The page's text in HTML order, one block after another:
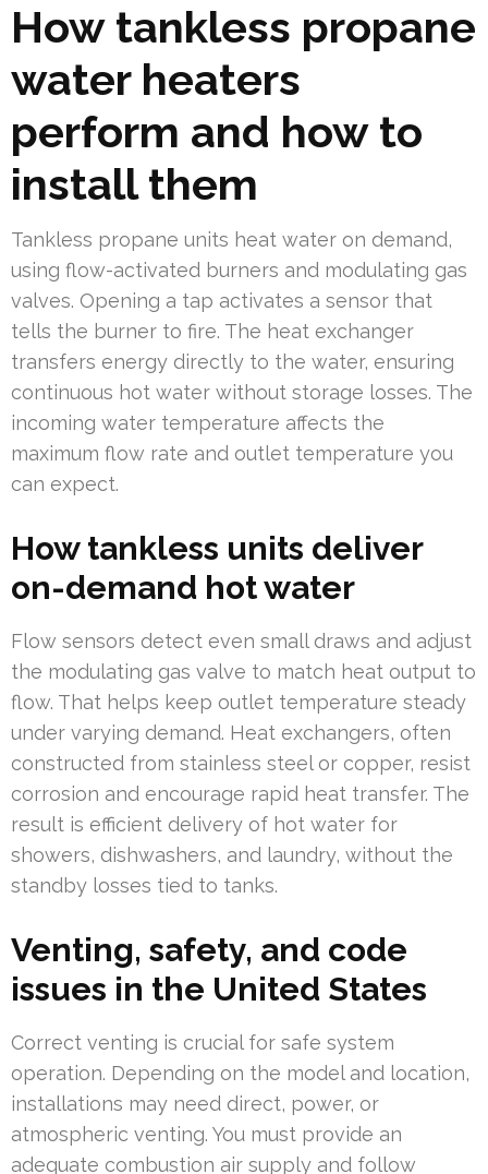
How tankless propane
water heaters
perform and how to
install them
Tankless propane units heat water on demand,
using flow-activated burners and modulating gas
valves. Opening a tap activates a sensor that
tells the burner to fire. The heat exchanger
transfers energy directly to the water, ensuring
continuous hot water without storage losses. The
incoming water temperature affects the
maximum flow rate and outlet temperature you
can expect.
How tankless units deliver
on-demand hot water
Flow sensors detect even small draws and adjust
the modulating gas valve to match heat output to
flow. That helps keep outlet temperature steady
under varying demand. Heat exchangers, often
constructed from stainless steel or copper, resist
corrosion and encourage rapid heat transfer. The
result is efficient delivery of hot water for
showers, dishwashers, and laundry, without the
standby losses tied to tanks.
Venting, safety, and code
issues in the United States
Correct venting is crucial for safe system
operation. Depending on the model and location,
installations may need direct, power, or
atmospheric venting. You must provide an
adequate combustion air supply and follow